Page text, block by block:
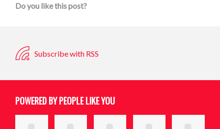
Do you like this post?
Subscribe with RSS
POWERED BY PEOPLE LIKE YOU